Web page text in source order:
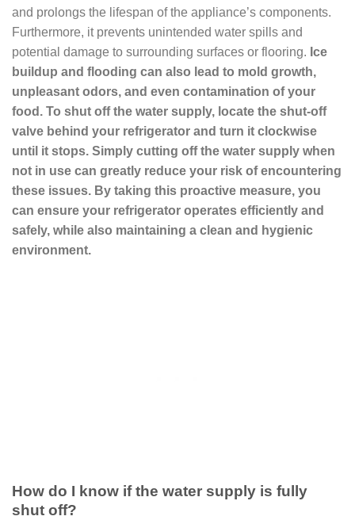
and prolongs the lifespan of the appliance’s components.
Furthermore, it prevents unintended water spills and
potential damage to surrounding surfaces or flooring. Ice
buildup and flooding can also lead to mold growth,
unpleasant odors, and even contamination of your
food. To shut off the water supply, locate the shut-off
valve behind your refrigerator and turn it clockwise
until it stops. Simply cutting off the water supply when
not in use can greatly reduce your risk of encountering
these issues. By taking this proactive measure, you
can ensure your refrigerator operates efficiently and
safely, while also maintaining a clean and hygienic
environment.
How do I know if the water supply is fully
shut off?